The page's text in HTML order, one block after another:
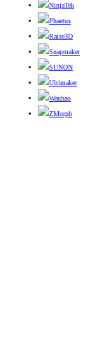
NinjaTek
Phaetus
Raise3D
Snapmaker
SUNON
Ultimaker
Wanhao
ZMorph